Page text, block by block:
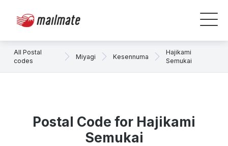
All Postal
codes
Miyagi Kesennuma
Hajikami
Semukai
Postal Code for Hajikami
Semukai